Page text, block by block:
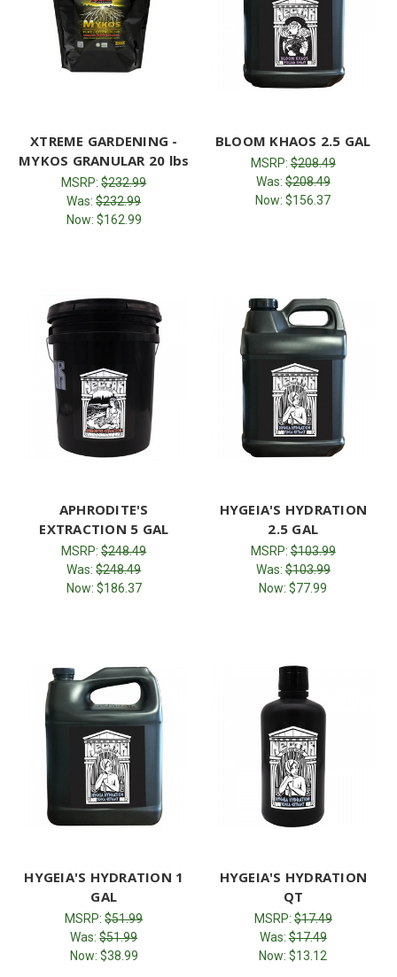
XTREME GARDENING -
MYKOS GRANULAR 20 lbs
MSRP:$232.99
Was:$232.99
Now: $162.99
BLOOM KHAOS 2.5 GAL
MSRP:$208.49
Was:$208.49
Now:$156.37
APHRODITE'S
EXTRACTION 5 GAL
MSRP:$248.49
Was:$248.49
Now: $186.37
HYGEIA'S HYDRATION
2.5 GAL
MSRP:$103.99
Was:$103.99
Now:$77.99
HYGEIA'S HYDRATION 1
GAL
MSRP:$51.99
Was:$51.99
Now: $38.99
HYGEIA'S HYDRATION
QT
MSRP:$17.49
Was:$17.49
Now:$13.12